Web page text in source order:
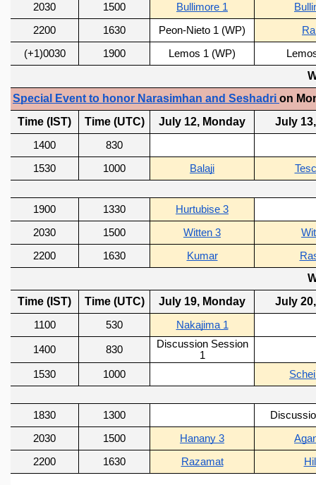
VALUES
ACADEMIC FREEDOM
DIVERSITY & INCLUSIVENESS
ETHICAL GUIDELINES
EVENTS
SEMINARS
COLLOQUIA
LECTURE SERIES
TMC DISTINGUISHED LECTURES
GRADUATE STUDIES
PHYSICAL SCIENCES
MATHEMATICS
APPLIED MATHEMATICS
GRADUATE COURSES
SUMMER COURSES
POSTDOCTORAL PROGRAM
SUMMER RESEARCH PROGRAM
THESIS ARCHIVE
PHYSICAL AND NATURAL SCIENCES
ASTROPHYSICS AND RELATIVITY
BIOLOGICAL PHYSICS
STATISTICAL PHYSICS AND CONDENSED MATTER